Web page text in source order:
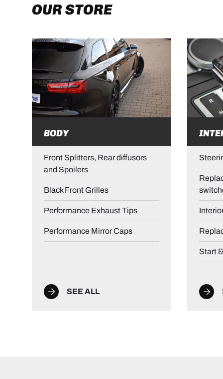
OUR STORE
BODY
Front Splitters, Rear diffusors
and Spoilers
Black Front Grilles
Performance Exhaust Tips
Performance Mirror Caps
SEE ALL
Start